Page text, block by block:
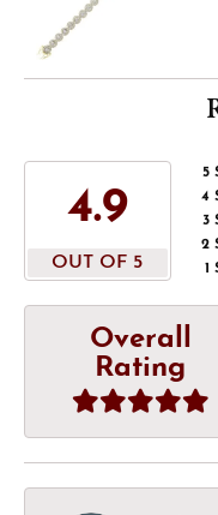
4.9
OUT OF 5
5
4
3
2
1
Overall
Rating